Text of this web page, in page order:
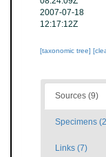
2007-07-18
12:17:12Z
[taxonomic tree]
Sources (9)
Specimens
Links (7)